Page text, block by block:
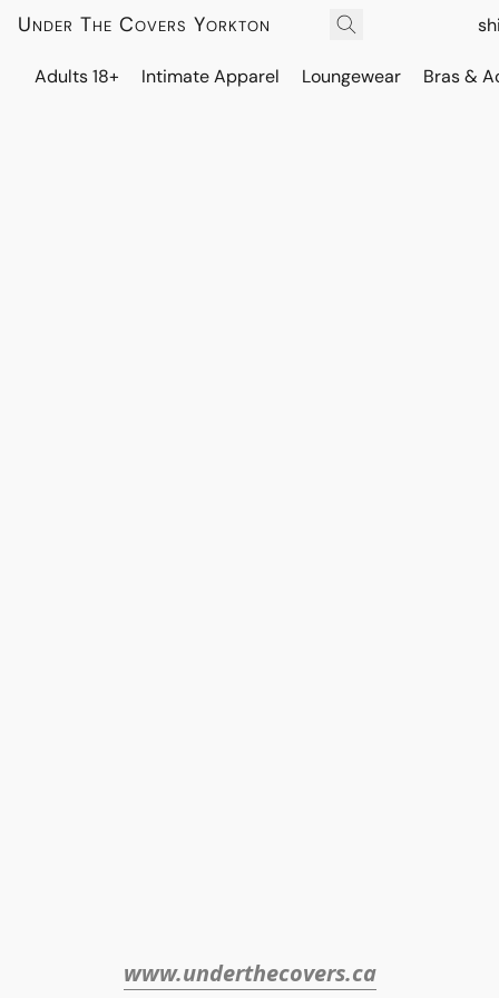
Under The Covers Yorkton
Adults 18+ Intimate Apparel Loungewear Bras &
www.underthecovers.ca